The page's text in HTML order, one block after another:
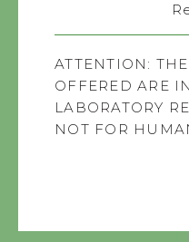
ATTENTION:
OFFERED ARE
LABORATORY
NOT FOR